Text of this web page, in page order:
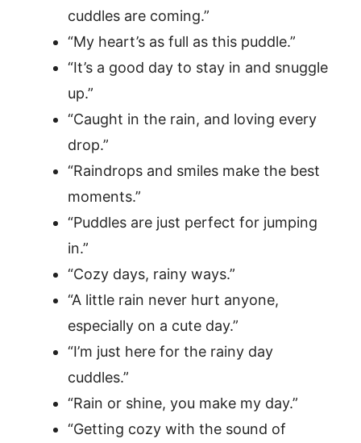
cuddles are coming.”
“My heart’s as full as this puddle.”
“It’s a good day to stay in and snuggle
up.”
“Caught in the rain, and loving every
drop.”
“Raindrops and smiles make the best
moments.”
“Puddles are just perfect for jumping
in.”
“Cozy days, rainy ways.”
“A little rain never hurt anyone,
especially on a cute day.”
“I’m just here for the rainy day
cuddles.”
“Rain or shine, you make my day.”
“Getting cozy with the sound of